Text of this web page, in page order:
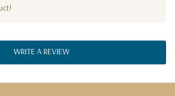
WRITE A REVIEW